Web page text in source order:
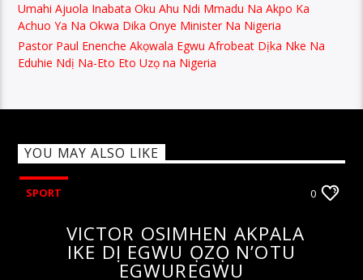
Umahi Ajuola Inabata Oku Ahu Ndi Mmadu Na Akpo Ka
Achuo Ya Na Okwa Dika Onye Minister Na Nigeria
Pastor Paul Enenche Akọwala Egwu Afrobeat Dịka Nke Na
Eduhie Ndị Na-Eto Eto Uzọ na Nigeria
YOU MAY ALSO LIKE
SPORT 0
VICTOR OSIMHEN AKPALA
IKE DỊ EGWU ỌZỌ N’OTU
EGWUREGWU